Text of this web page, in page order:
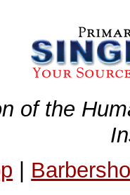
of the
|